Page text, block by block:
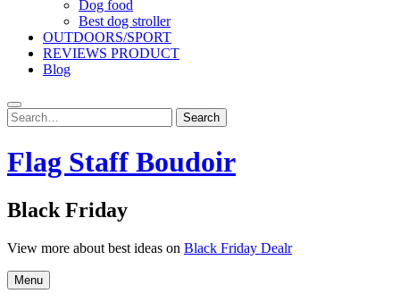
Dog food
Best dog stroller
OUTDOORS/SPORT
REVIEWS PRODUCT
Blog
Search
for:
Search
Flag Staff Boudoir
Black Friday
View more about best ideas on Black Friday Dealr
Menu